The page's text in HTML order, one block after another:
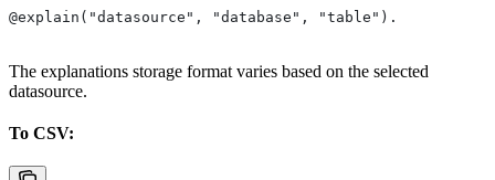
@explain("datasource", "database", "table").
The explanations storage format varies based on the selected
datasource.
To CSV: